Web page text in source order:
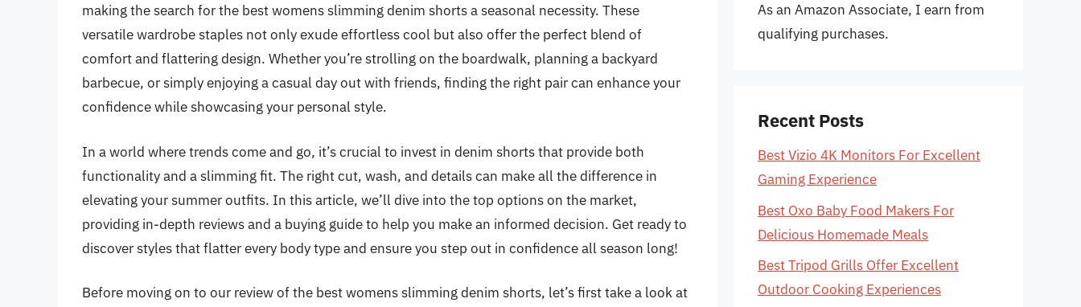
making the search for the best womens slimming denim shorts a seasonal necessity. These
versatile wardrobe staples not only exude effortless cool but also offer the perfect blend of
comfort and flattering design. Whether you’re strolling on the boardwalk, planning a backyard
barbecue, or simply enjoying a casual day out with friends, finding the right pair can enhance your
confidence while showcasing your personal style.
In a world where trends come and go, it’s crucial to invest in denim shorts that provide both
functionality and a slimming fit. The right cut, wash, and details can make all the difference in
elevating your summer outfits. In this article, we’ll dive into the top options on the market,
providing in-depth reviews and a buying guide to help you make an informed decision. Get ready to
discover styles that flatter every body type and ensure you step out in confidence all season long!
Before moving on to our review of the best womens slimming denim shorts, let’s first take a look at
As an Amazon Associate, I earn from
qualifying purchases.
Recent Posts
Best Vizio 4K Monitors For Excellent
Gaming Experience
Best Oxo Baby Food Makers For
Delicious Homemade Meals
Best Tripod Grills Offer Excellent
Outdoor Cooking Experiences